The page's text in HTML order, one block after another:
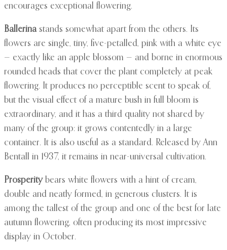
encourages exceptional flowering.
Ballerinastands somewhat apart from the others. Its
flowers are single, tiny, five-petalled, pink with a white eye
— exactly like an apple blossom — and borne in enormous
rounded heads that cover the plant completely at peak
flowering. It produces no perceptible scent to speak of,
but the visual effect of a mature bush in full bloom is
extraordinary, and it has a third quality not shared by
many of the group: it grows contentedly in a large
container. It is also useful as a standard. Released by Ann
Bentall in 1937, it remains in near-universal cultivation.
Prosperitybears white flowers with a hint of cream,
double and neatly formed, in generous clusters. It is
among the tallest of the group and one of the best for late
autumn flowering, often producing its most impressive
display in October.